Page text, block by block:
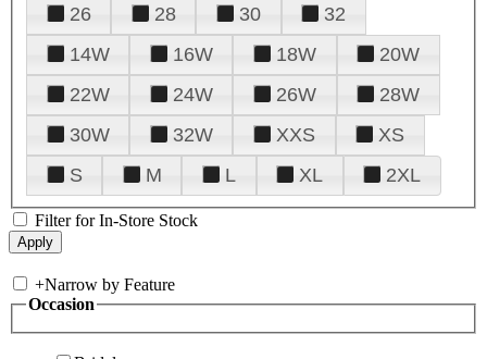
26
28 30
32
14W
16W 18W
20W
22W
24W 26W
28W
30W
32W XXS
XS
S
M L XL 2XL
Filter for In-Store Stock
+Narrow by Feature
Occasion